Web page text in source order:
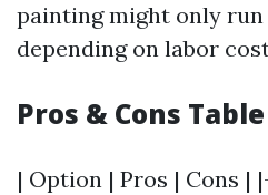
painting might only
depending on labor
Pros & Cons Table
| Option | Pros |